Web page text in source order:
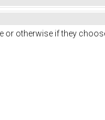
or otherwise if they